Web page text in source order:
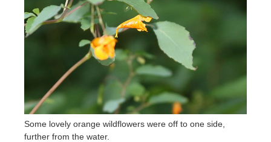
Some lovely orange wildflowers were off to one side,
further from the water.